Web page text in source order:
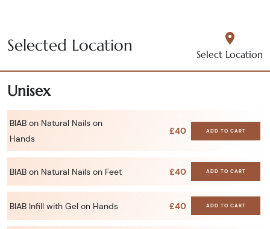
Selected Location Select Location
Unisex
BIAB on Natural Nails on
Hands
£40 ADD TO CART
BIAB on Natural Nails on Feet £40 ADD TO CART
BIAB Infill with Gel on Hands £40 ADD TO CART